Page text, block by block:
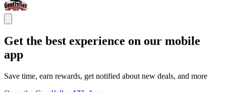
Get the best experience on our mobile
app
Save time, earn rewards, get notified about new deals, and more